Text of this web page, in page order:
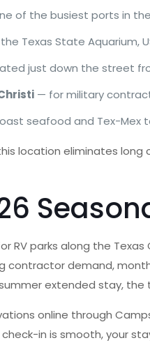
of the busiest ports in
Texas State Aquarium,
just down the street
— for military
seafood and Tex-Mex
location eliminates
RV parks along the
demand,
extended stay, the
online through
in is smooth, your